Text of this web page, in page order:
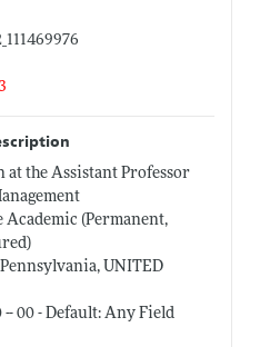
at the Assistant Professor
Academic (Permanent,
UNITED
00 - Default: Any Field